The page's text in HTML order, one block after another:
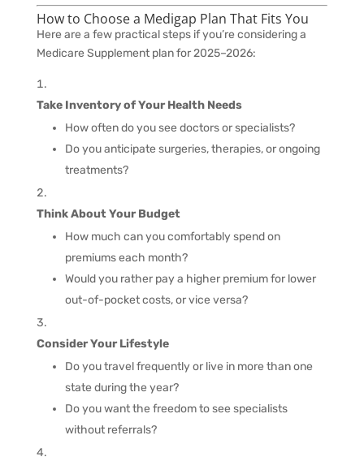
How to Choose a Medigap Plan That Fits You
Here are a few practical steps if you’re considering a
Medicare Supplement plan for 2025–2026:
Take Inventory of Your Health Needs
How often do you see doctors or specialists?
Do you anticipate surgeries, therapies, or ongoing
treatments?
Think About Your Budget
How much can you comfortably spend on
premiums each month?
Would you rather pay a higher premium for lower
out-of-pocket costs, or vice versa?
Consider Your Lifestyle
Do you travel frequently or live in more than one
state during the year?
Do you want the freedom to see specialists
without referrals?